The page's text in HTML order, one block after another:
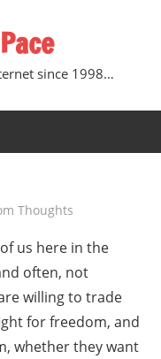
since 1998…
Thoughts
us here in the
often, not
willing to trade
for freedom, and
whether they want